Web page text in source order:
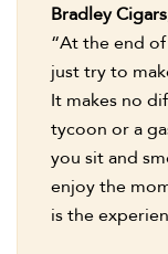
Bradley Cigars
“At the end
just try to
It makes no
tycoon or a
you sit and
enjoy the
is the